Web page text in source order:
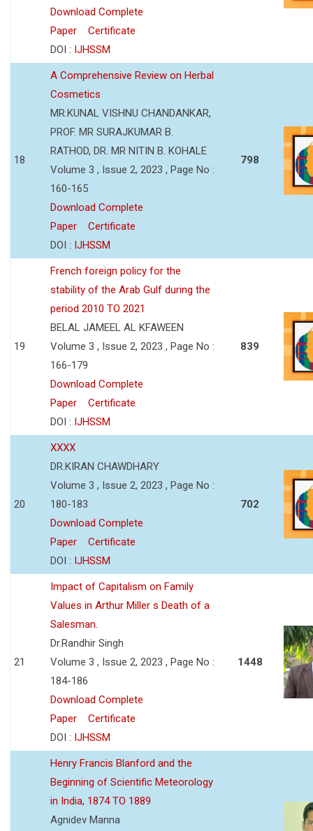
Download Complete
Paper
Certificate
DOI : IJHSSM
18
A Comprehensive Review on Herbal
Cosmetics
MR.KUNAL VISHNU CHANDANKAR,
PROF. MR SURAJKUMAR B.
RATHOD, DR. MR NITIN B. KOHALE
Volume 3 , Issue 2, 2023 , Page No :
160-165
Download Complete
Paper
Certificate
DOI : IJHSSM
798
19
French foreign policy for the
stability of the Arab Gulf during the
period 2010 TO 2021
BELAL JAMEEL AL KFAWEEN
Volume 3 , Issue 2, 2023 , Page No :
166-179
Download Complete
Paper
Certificate
DOI : IJHSSM
839
20
XXXX
DR.KIRAN CHAWDHARY
Volume 3 , Issue 2, 2023 , Page No :
180-183
Download Complete
Paper
Certificate
DOI : IJHSSM
702
21
Impact of Capitalism on Family
Values in Arthur Miller s Death of a
Salesman.
Dr.Randhir Singh
Volume 3 , Issue 2, 2023 , Page No :
184-186
Download Complete
Paper
Certificate
DOI : IJHSSM
1448
Henry Francis Blanford and the
Beginning of Scientific Meteorology
in India, 1874 TO 1889
Agnidev Manna